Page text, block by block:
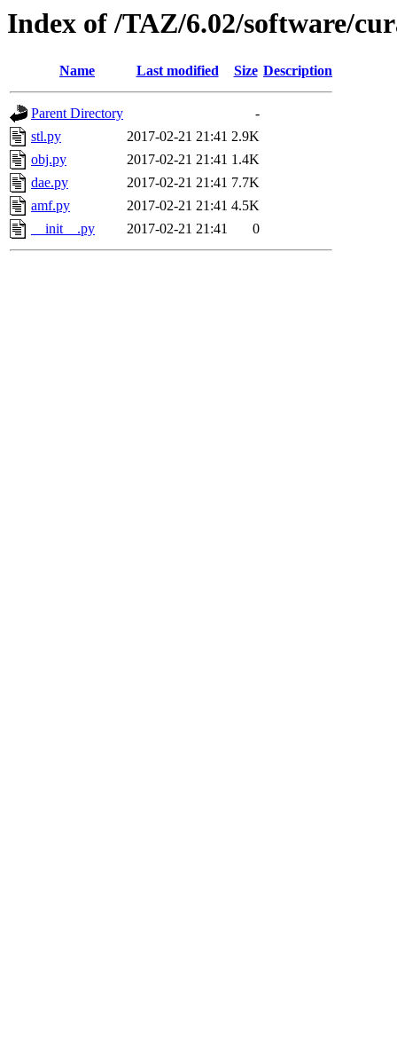
Index of /TAZ/6.02/software/
Name Last modified Size Description
Parent Directory
-
stl.py
2017-02-21 21:41 2.9K
obj.py
2017-02-21 21:41 1.4K
dae.py
2017-02-21 21:41 7.7K
amf.py
2017-02-21 21:41 4.5K
__init__.py
2017-02-21 21:41 0